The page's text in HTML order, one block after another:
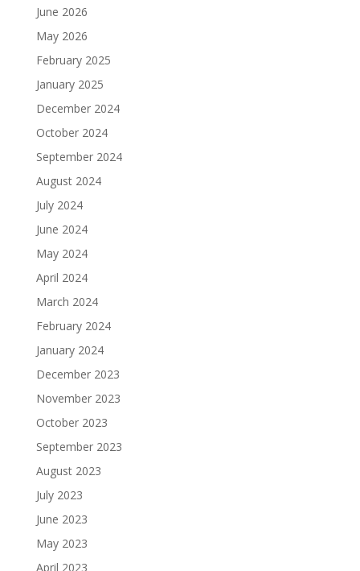
June 2026
May 2026
February 2025
January 2025
December 2024
October 2024
September 2024
August 2024
July 2024
June 2024
May 2024
April 2024
March 2024
February 2024
January 2024
December 2023
November 2023
October 2023
September 2023
August 2023
July 2023
June 2023
May 2023
April 2023